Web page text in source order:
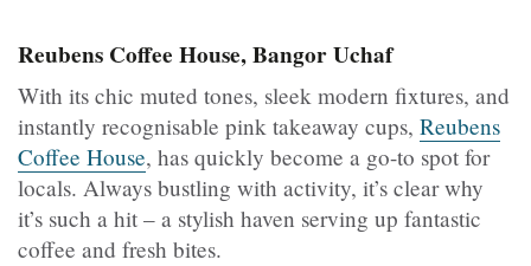
Reubens Coffee House, Bangor Uchaf
With its chic muted tones, sleek modern fixtures, and
instantly recognisable pink takeaway cups, Reubens
Coffee House, has quickly become a go-to spot for
locals. Always bustling with activity, it’s clear why
it’s such a hit – a stylish haven serving up fantastic
coffee and fresh bites.